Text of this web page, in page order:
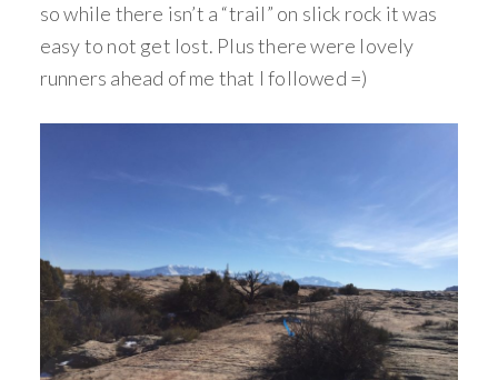
so while there isn’t a “trail” on slick rock it was
easy to not get lost. Plus there were lovely
runners ahead of me that I followed =)